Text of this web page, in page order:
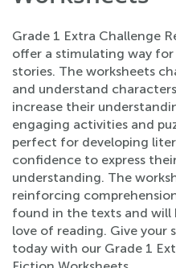
Grade 1 Extra Challenge
offer a stimulating way
stories. The worksheets
and understand
increase their
engaging activities and
perfect for developing
confidence to express
understanding. The
reinforcing
found in the texts and
love of reading. Give your
today with our Grade 1